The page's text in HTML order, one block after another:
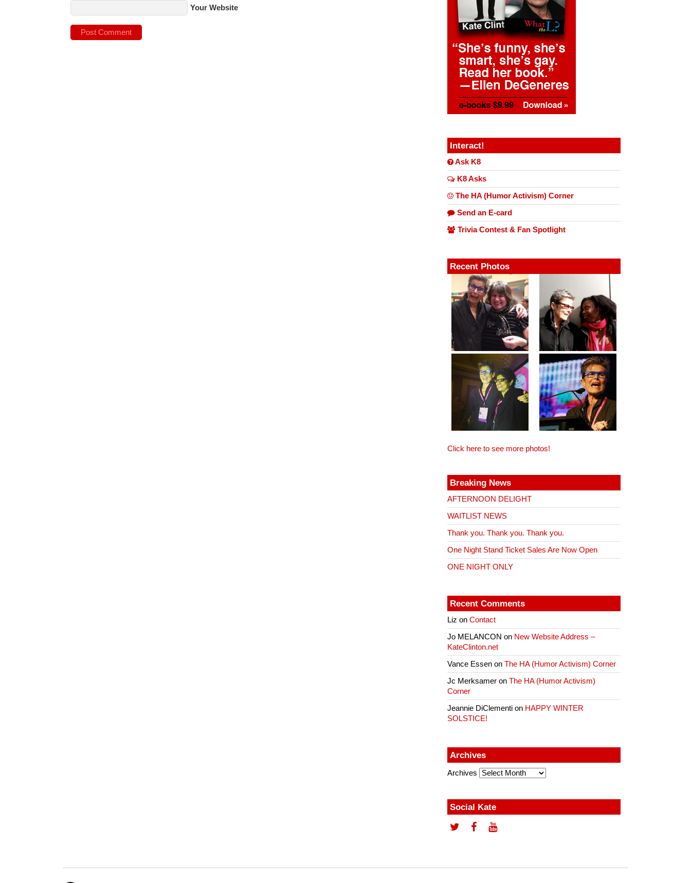
Your Website
Interact!
Ask K8
K8 Asks
The HA (Humor Activism) Corner
Send an E-card
Trivia Contest & Fan Spotlight
Recent Photos
Click here to see more photos!
Breaking News
AFTERNOON DELIGHT
WAITLIST NEWS
Thank you. Thank you. Thank you.
One Night Stand Ticket Sales Are Now Open
ONE NIGHT ONLY
Recent Comments
Liz onContact
Jo MELANCON on New Website Address –
KateClinton.net
Vance Essen onThe HA (Humor Activism) Corner
Jc Merksamer onThe HA (Humor Activism)
Corner
Jeannie DiClementi on HAPPY WINTER
SOLSTICE!
Archives
Archives
Social Kate